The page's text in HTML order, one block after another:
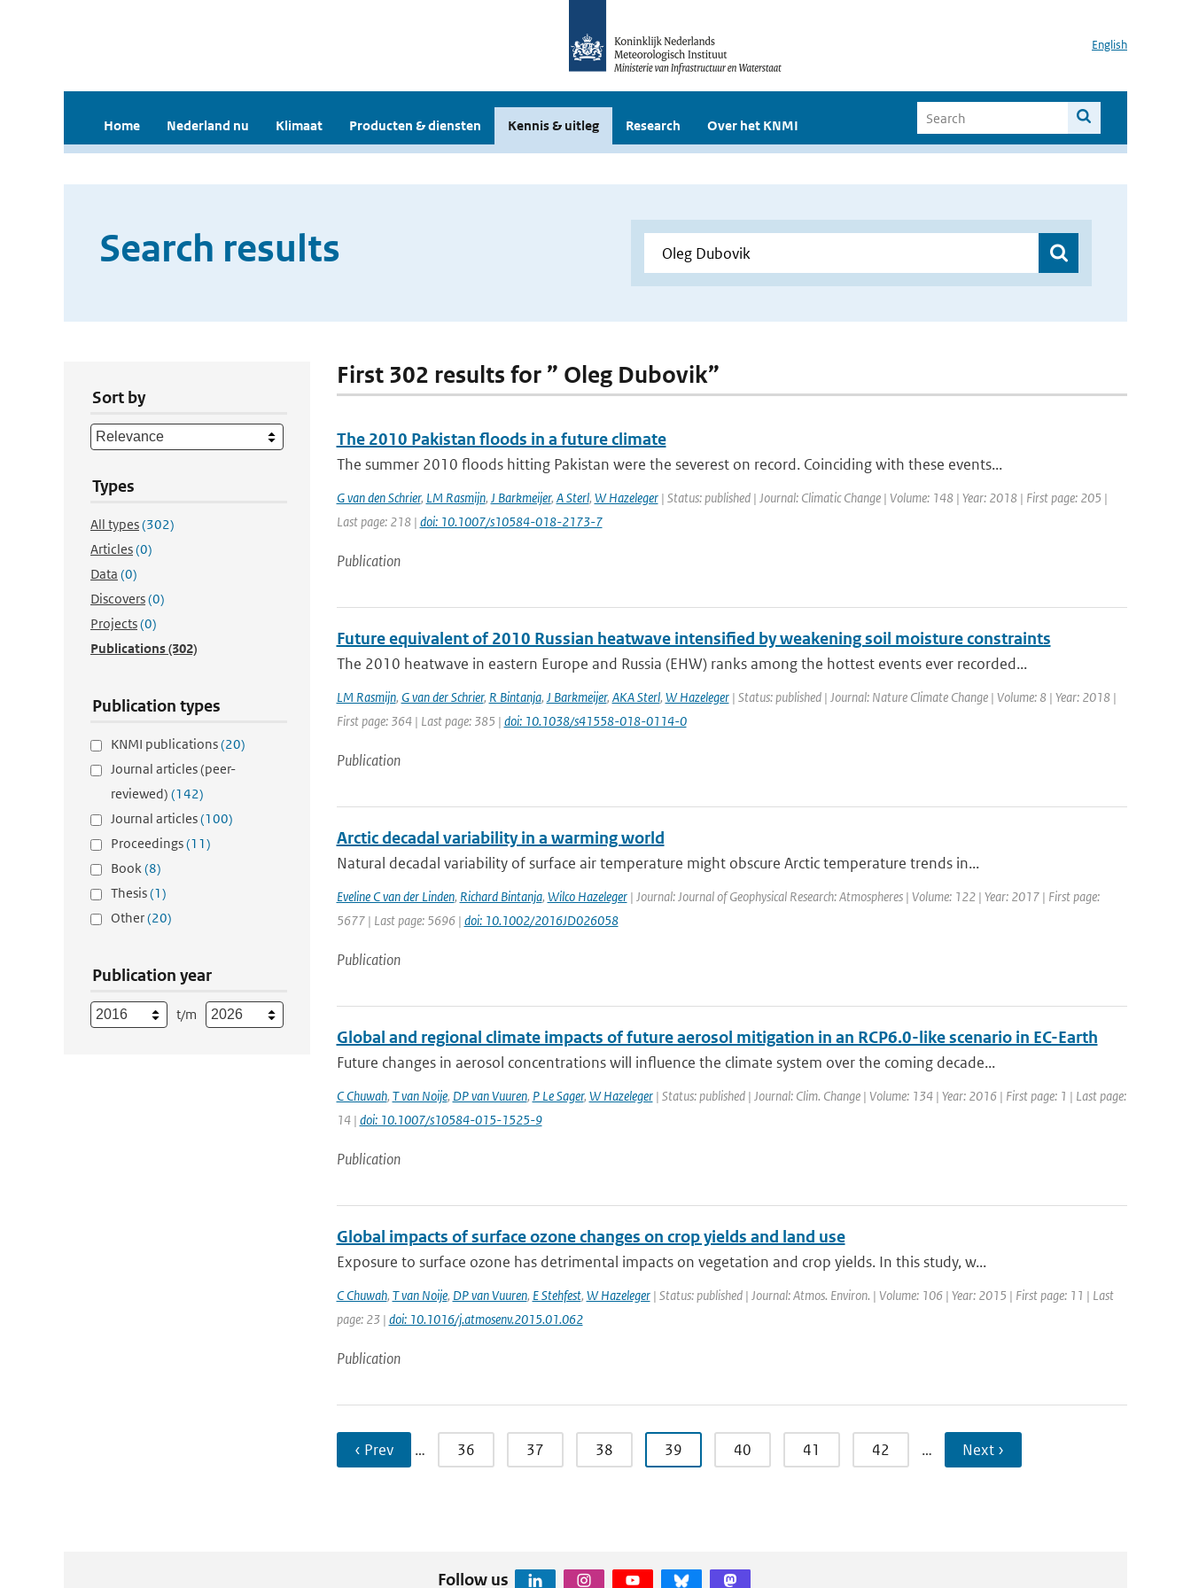
English
Home Nederland nu Klimaat Producten & diensten Kennis & uitleg Research Over het KNMI
Search results
Sort by
Types
All types(302)
Articles(0)
Data (0)
Discovers(0)
Projects(0)
Publications(302)
Publication types
KNMI publications(20)
Journal articles (peer-
reviewed) (142)
Journal articles(100)
Proceedings(11)
Book(8)
Thesis(1)
Other(20)
Publication year
t/m
First 302 results for ” Oleg Dubovik”
The 2010 Pakistan floods in a future climate
The summer 2010 floods hitting Pakistan were the severest on record. Coinciding with these events...
G van den Schrier, LM Rasmijn, J Barkmeijer, A Sterl, W Hazeleger| Status: published | Journal: Climatic Change | Volume: 148 | Year: 2018 | First page: 205 |
Last page: 218 | doi: 10.1007/s10584-018-2173-7
Publication
Future equivalent of 2010 Russian heatwave intensified by weakening soil moisture constraints
The 2010 heatwave in eastern Europe and Russia (EHW) ranks among the hottest events ever recorded...
LM Rasmijn, G van der Schrier, R Bintanja, J Barkmeijer, AKA Sterl, W Hazeleger| Status: published | Journal: Nature Climate Change | Volume: 8 | Year: 2018 |
First page: 364 | Last page: 385 | doi: 10.1038/s41558-018-0114-0
Publication
Arctic decadal variability in a warming world
Natural decadal variability of surface air temperature might obscure Arctic temperature trends in...
Eveline C van der Linden, Richard Bintanja, Wilco Hazeleger| Journal: Journal of Geophysical Research: Atmospheres | Volume: 122 | Year: 2017 | First page:
5677 | Last page: 5696 | doi: 10.1002/2016JD026058
Publication
Global and regional climate impacts of future aerosol mitigation in an RCP6.0-like scenario in EC-Earth
Future changes in aerosol concentrations will influence the climate system over the coming decade...
C Chuwah, T van Noije, DP van Vuuren, P Le Sager, W Hazeleger| Status: published | Journal: Clim. Change | Volume: 134 | Year: 2016 | First page: 1 | Last page:
14 | doi: 10.1007/s10584-015-1525-9
Publication
Global impacts of surface ozone changes on crop yields and land use
Exposure to surface ozone has detrimental impacts on vegetation and crop yields. In this study, w...
C Chuwah, T van Noije, DP van Vuuren, E Stehfest, W Hazeleger| Status: published | Journal: Atmos. Environ. | Volume: 106 | Year: 2015 | First page: 11 | Last
page: 23 | doi: 10.1016/j.atmosenv.2015.01.062
Publication
‹ Prev … 36 37 38 39 40 41 42 … Next ›
Follow us